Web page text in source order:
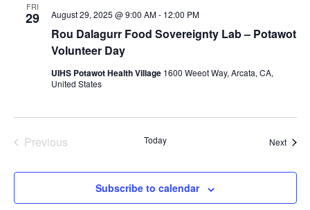
FRI
29
Rou Dalagurr Food Sovereignty Lab – Potawot
Volunteer Day
August 29, 2025 @ 9:00 AM- 12:00 PM
UIHS Potawot Health Village 1600 Weeot Way, Arcata, CA,
United States
Previous
Today Next
Subscribe to calendar